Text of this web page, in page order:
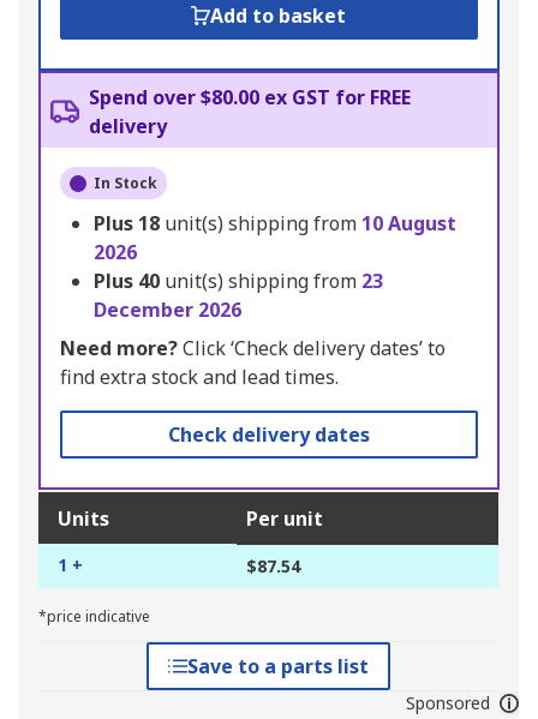
Add to basket
Spend over $80.00 ex GST for FREE
delivery
In Stock
Plus 18 unit(s) shipping from 10 August
2026
Plus 40 unit(s) shipping from 23
December 2026
Need more?Click ‘Check delivery dates’ to
find extra stock and lead times.
Check delivery dates
Units Per unit
1 + $87.54
*price indicative
Save to a parts list
Sponsored